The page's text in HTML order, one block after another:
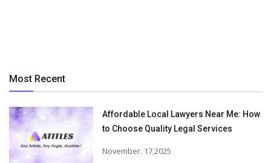
Most Recent
Affordable Local Lawyers Near Me: How
to Choose Quality Legal Services
November. 17,2025